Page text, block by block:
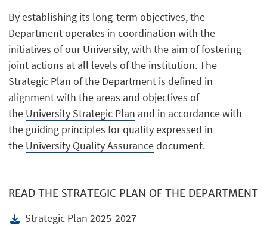
By establishing its long-term objectives, the
Department operates in coordination with the
initiatives of our University, with the aim of fostering
joint actions at all levels of the institution. The
Strategic Plan of the Department is defined in
alignment with the areas and objectives of
the University Strategic Plan and in accordance with
the guiding principles for quality expressed in
the University Quality Assurancedocument.
READ THE STRATEGIC PLAN OF THE DEPARTMENT
Strategic Plan 2025-2027